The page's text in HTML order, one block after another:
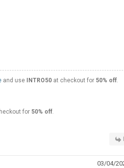
and use INTRO50at checkout for 50% off.
for 50% off.
03/04/